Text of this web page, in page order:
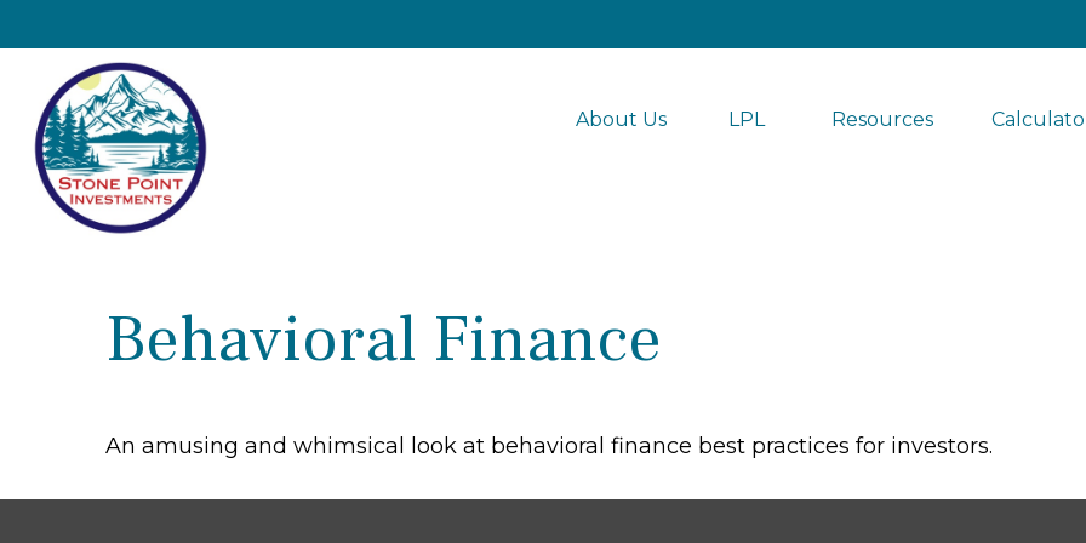
About Us LPL Resources
Behavioral Finance
An amusing and whimsical look at behavioral finance best practices for investors.